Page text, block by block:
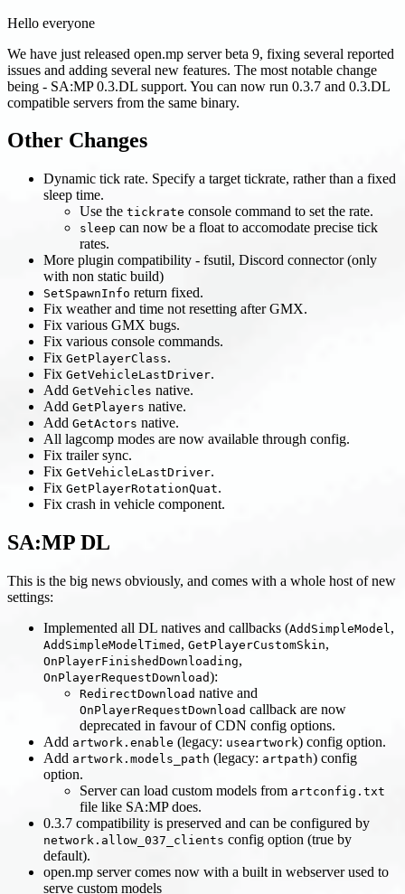
Hello everyone
We have just released open.mp server beta 9, fixing several reported
issues and adding several new features. The most notable change
being - SA:MP0.3.DL support. You can now run 0.3.7 and 0.3.DL
compatible servers from the same binary.
Other Changes
Dynamic tick rate. Specify a target tickrate, rather than a fixed
sleep time.
Use the tickrate console command to set the rate.
sleep can now be a float to accomodate precise tick
rates.
More plugin compatibility - fsutil, Discord connector (only
with non static build)
SetSpawnInfo return fixed.
Fix weather and time not resetting after GMX.
Fix various GMX bugs.
Fix various console commands.
Fix GetPlayerClass.
Fix GetVehicleLastDriver.
Add GetVehicles native.
Add GetPlayers native.
Add GetActors native.
All lagcomp modes are now available through config.
Fix trailer sync.
Fix GetVehicleLastDriver.
Fix GetPlayerRotationQuat.
Fix crash in vehicle component.
SA:MP DL
This is the big news obviously, and comes with a whole host of new
settings:
Implemented all DL natives and callbacks (AddSimpleModel,
AddSimpleModelTimed , GetPlayerCustomSkin,
OnPlayerFinishedDownloading,
OnPlayerRequestDownload):
RedirectDownload native and
OnPlayerRequestDownload callback are now
deprecated in favour of CDN config options.
Add artwork.enable (legacy: useartwork) config option.
Add artwork.models_path (legacy: artpath) config
option.
Server can load custom models from artconfig.txt
file like SA:MPdoes.
0.3.7 compatibility is preserved and can be configured by
network.allow_037_clients config option (true by
default).
open.mp server comes now with a built in webserver used to
serve custom models